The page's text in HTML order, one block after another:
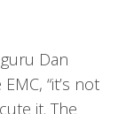
Dan
“it’s not
it. The